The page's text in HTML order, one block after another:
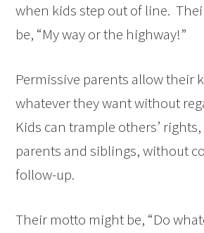
when kids step out of line.
be, “My way or the highway!”
Permissive parents allow their
whatever they want without
Kids can trample others’
parents and siblings, without
follow-up.
Their motto might be, “Do